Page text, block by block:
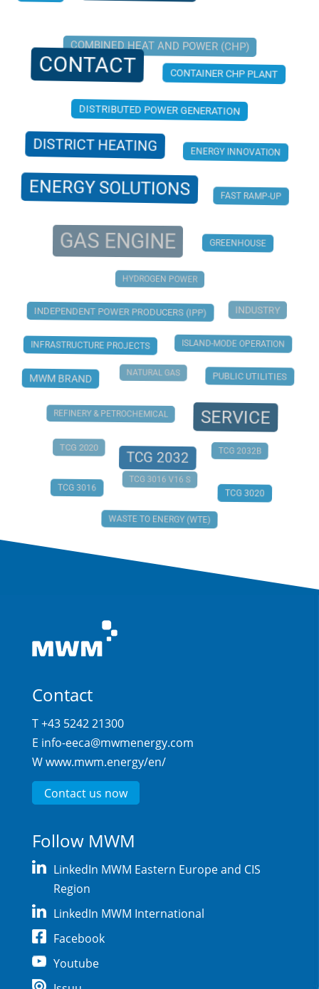
COMBINED HEAT AND POWER (CHP)
CONTACT CONTAINER CHP PLANT
DISTRIBUTED POWER GENERATION
DISTRICT HEATING ENERGY INNOVATION
ENERGY SOLUTIONS FAST RAMP-UP
GAS ENGINE GREENHOUSE
HYDROGEN POWER
INDEPENDENT POWER PRODUCERS (IPP) INDUSTRY
INFRASTRUCTURE PROJECTS ISLAND-MODE OPERATION
MWM BRAND NATURAL GAS PUBLIC UTILITIES
REFINERY & PETROCHEMICAL SERVICE
TCG 2020
TCG 2032 TCG 2032B
TCG 3016
TCG 3016 V16 S
TCG 3020
WASTE TO ENERGY (WTE)
Contact
T +43 5242 21300
E info-eeca@mwmenergy.com
Wwww.mwm.energy/en/
Contact us now
Follow MWM
LinkedIn MWM Eastern Europe and CIS
Region
LinkedIn MWM International
Facebook
Youtube